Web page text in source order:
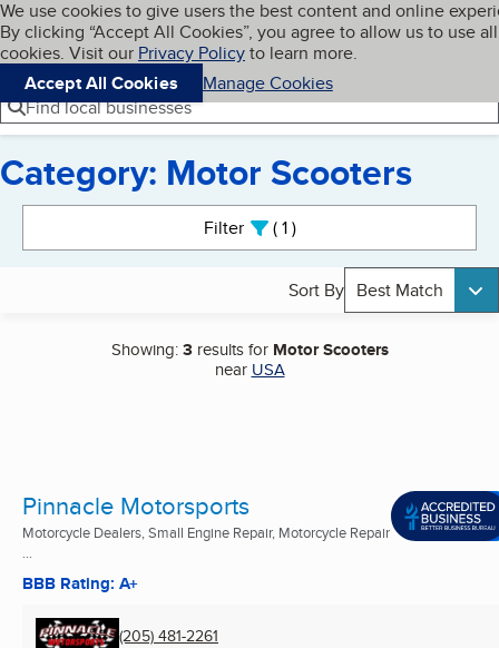
Skip to main content
Cookies on BBB.org
We use cookies to give users the best content and online
By clicking “Accept All Cookies”, you agree to allow us to use all
cookies. Visit our Privacy Policyto learn more.
Accept All Cookies
Manage Cookies
Navigation menu
Menu My BBB
Find local businesses
Category: Motor Scooters
Filter 1active
Sort By Best Match
Showing:3results for Motor Scooters
near USA
Pinnacle Motorsports
Motorcycle Dealers, Small Engine Repair, Motorcycle Repair
...
BBB Rating: A+
(205) 481-2261